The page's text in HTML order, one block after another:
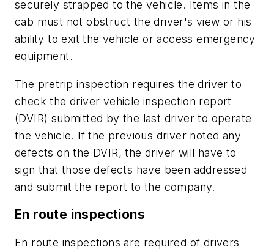
securely strapped to the vehicle. Items in the
cab must not obstruct the driver's view or his
ability to exit the vehicle or access emergency
equipment.
The pretrip inspection requires the driver to
check the driver vehicle inspection report
(DVIR) submitted by the last driver to operate
the vehicle. If the previous driver noted any
defects on the DVIR, the driver will have to
sign that those defects have been addressed
and submit the report to the company.
En route inspections
En route inspections are required of drivers